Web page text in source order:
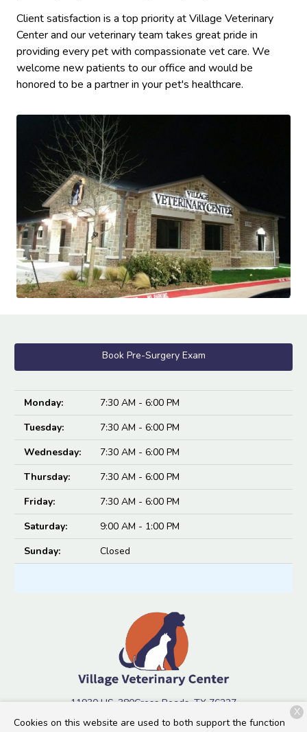
Client satisfaction is a top priority at Village Veterinary
Center and our veterinary team takes great pride in
providing every pet with compassionate vet care. We
welcome new patients to our office and would be
honored to be a partner in your pet's healthcare.
Book Pre-Surgery Exam
Monday:
7:30 AM - 6:00 PM
Tuesday:
7:30 AM - 6:00 PM
Wednesday:
7:30 AM - 6:00 PM
Thursday:
7:30 AM - 6:00 PM
Friday:
7:30 AM - 6:00 PM
Saturday:
9:00 AM - 1:00 PM
Sunday:
Closed
11930 US-380Cross Roads, TX 76227
(940) 334-5294
Cookies on this website are used to both support the function
X